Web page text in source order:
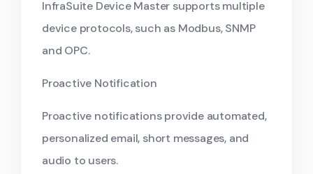
InfraSuite Device Master supports multiple
device protocols, such as Modbus, SNMP
and OPC.
Proactive Notification
Proactive notifications provide automated,
personalized email, short messages, and
audio to users.